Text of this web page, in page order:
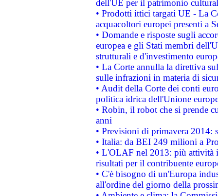
dell'UE per il patrimonio
• Prodotti ittici targati UE - La
acquacoltori europei presenti a
• Domande e risposte sugli
europea e gli Stati membri
strutturali e d'investimento
• La Corte annulla la direttiva
sulle infrazioni in materia di
• Audit della Corte dei conti
politica idrica dell'Unione
• Robin, il robot che si prende
anni
• Previsioni di primavera 2014:
• Italia: da BEI 249 milioni a
• L'OLAF nel 2013: più attività
risultati per il contribuente
• C'è bisogno di un'Europa
all'ordine del giorno della